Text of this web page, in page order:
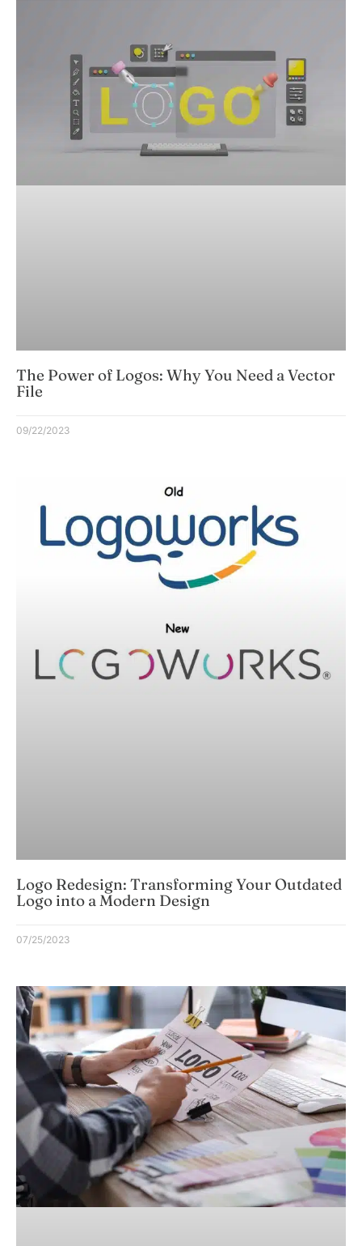
The Power of Logos: Why You Need a Vector
File
09/22/2023
Logo Redesign: Transforming Your Outdated
Logo into a Modern Design
07/25/2023